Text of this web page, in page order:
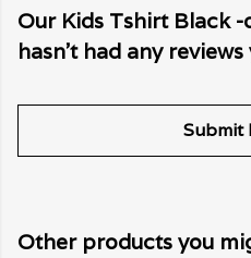
Our Kids Tshirt Black
hasn't had any reviews
Submit
Other products you